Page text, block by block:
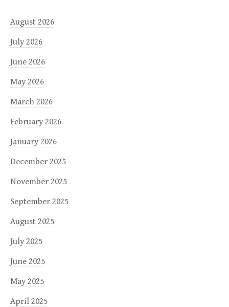
August 2026
July 2026
June 2026
May 2026
March 2026
February 2026
January 2026
December 2025
November 2025
September 2025
August 2025
July 2025
June 2025
May 2025
April 2025